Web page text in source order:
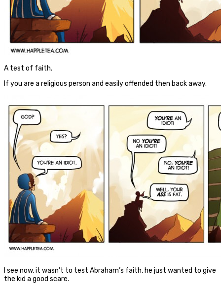
A test of faith.
If you are a religious person and easily offended then back away.
I see now, it wasn’t to test Abraham’s faith, he just wanted to give
the kid a good scare.